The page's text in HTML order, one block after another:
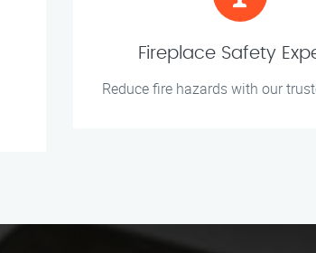
Fireplace Safety
Reduce fire hazards with our